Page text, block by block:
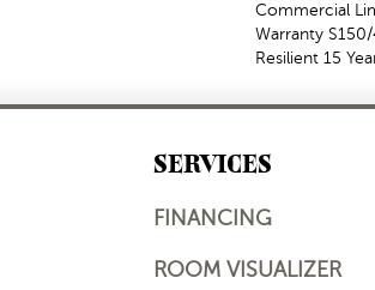
Commercial
Warranty
Resilient 15
SERVICES
FINANCING
ROOM VISUALIZER